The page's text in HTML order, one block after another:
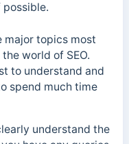
major topics most
world of SEO.
to understand and
spend much time
understand the